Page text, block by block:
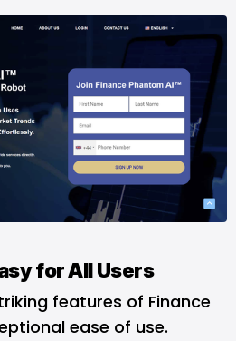
for All Users
features of Finance
ease of use.